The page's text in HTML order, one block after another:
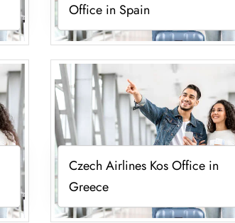
Office in Spain
Czech Airlines Kos Office in
Greece